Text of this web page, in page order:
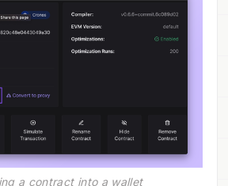
a contract into a wallet